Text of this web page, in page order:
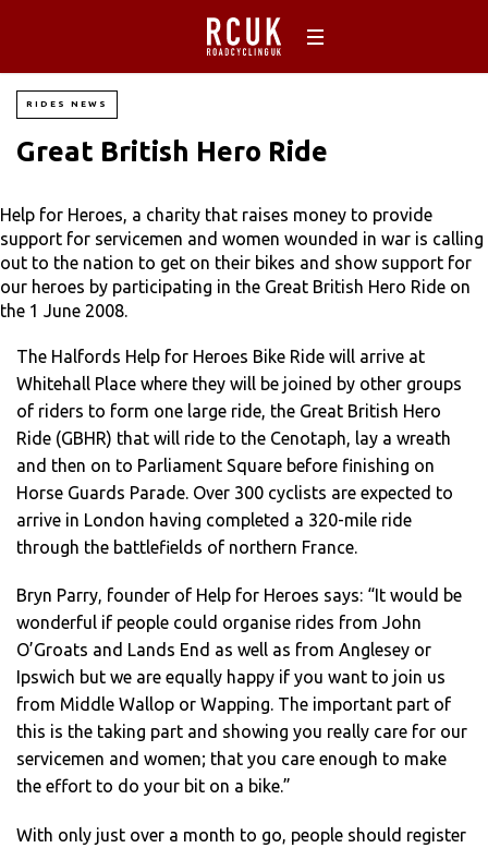
RIDES NEWS
Great British Hero Ride
Help for Heroes, a charity that raises money to provide
support for servicemen and women wounded in war is calling
out to the nation to get on their bikes and show support for
our heroes by participating in the Great British Hero Ride on
the 1 June 2008.
The Halfords Help for Heroes Bike Ride will arrive at
Whitehall Place where they will be joined by other groups
of riders to form one large ride, the Great British Hero
Ride (GBHR) that will ride to the Cenotaph, lay a wreath
and then on to Parliament Square before finishing on
Horse Guards Parade. Over 300 cyclists are expected to
arrive in London having completed a 320-mile ride
through the battlefields of northern France.
Bryn Parry, founder of Help for Heroes says: “It would be
wonderful if people could organise rides from John
O’Groats and Lands End as well as from Anglesey or
Ipswich but we are equally happy if you want to join us
from Middle Wallop or Wapping. The important part of
this is the taking part and showing you really care for our
servicemen and women; that you care enough to make
the effort to do your bit on a bike.”
With only just over a month to go, people should register